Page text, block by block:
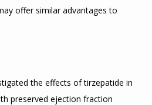
offer similar advantages to
the effects of tirzepatide in
preserved ejection fraction